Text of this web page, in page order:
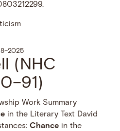
(NHC
Work Summary
in the Literary Text David
Chance in the